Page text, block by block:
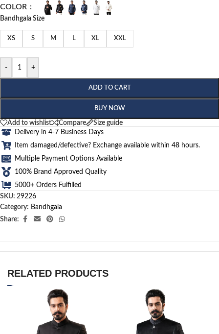
COLOR
Bandhgala Size
XS S M L XL XXL
- +
ADD TO CART
BUY NOW
Add to wishlist Compare
Size guide
Delivery in 4-7 Business Days
Item damaged/defective? Exchange available within 48 hours.
Multiple Payment Options Available
100% Brand Approved Quality
5000+ Orders Fulfilled
SKU: 29226
Category: Bandhgala
Share:
RELATED PRODUCTS